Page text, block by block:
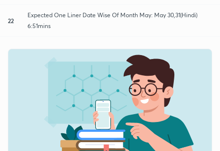
22
Expected One Liner Date Wise Of Month May: May 30,31(Hindi)
6:51mins